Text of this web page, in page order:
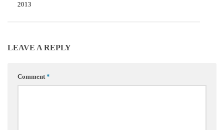
13, 2013
LEAVE A REPLY
Comment *